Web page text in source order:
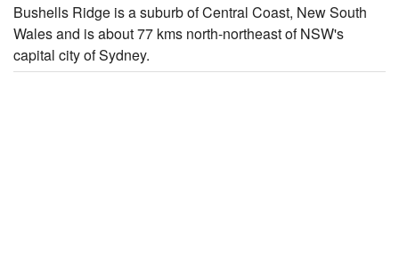
Bushells Ridge is a suburb of Central Coast, New South
Wales and is about 77 kms north-northeast of NSW's
capital city of Sydney.